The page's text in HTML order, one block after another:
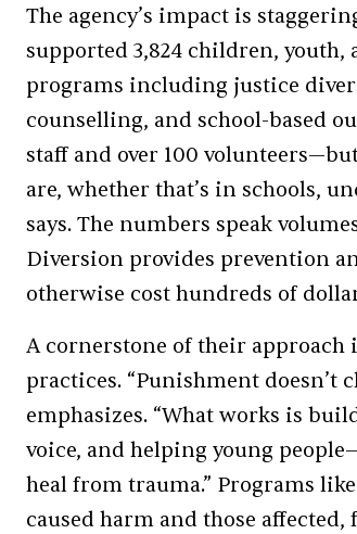
The agency’s impact is
supported 3,824 children,
programs including justice
counselling, and school-based
staff and over 100
are, whether that’s in schools,
says. The numbers speak
Diversion provides prevention
otherwise cost hundreds of
A cornerstone of their
practices. “Punishment doesn’t
emphasizes. “What works is
voice, and helping young
heal from trauma.” Programs
caused harm and those